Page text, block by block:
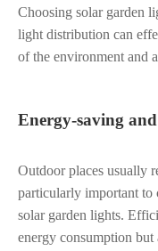
Choosing solar garden
light distribution can
of the environment and
Energy-saving
Outdoor places usually
particularly important to
solar garden lights.
energy consumption